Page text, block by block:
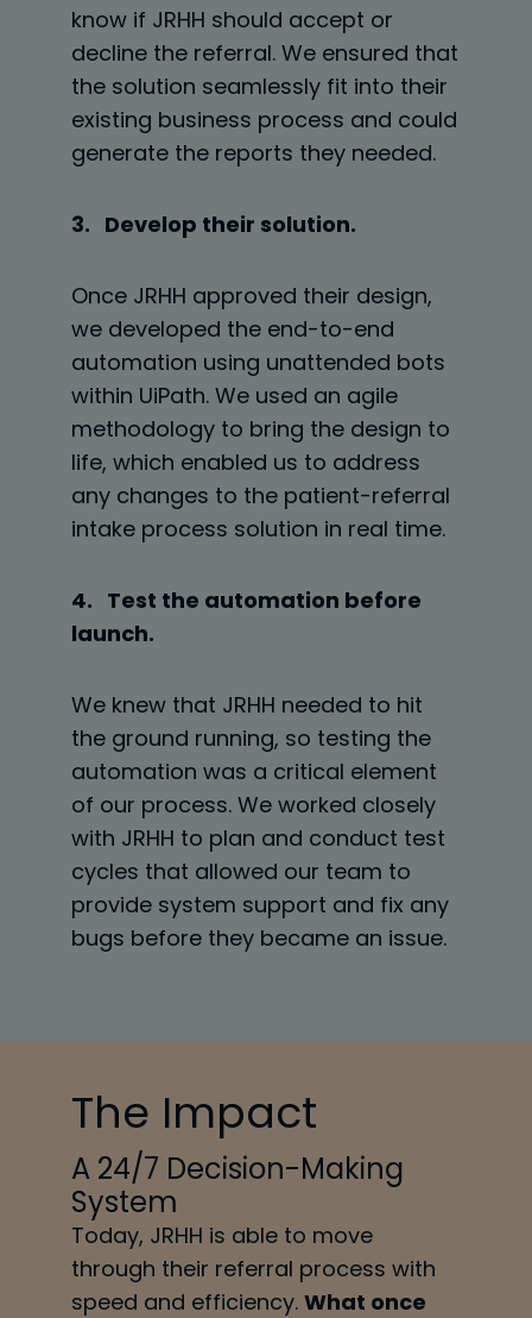
know if JRHH should accept or
decline the referral. We ensured that
the solution seamlessly fit into their
existing business process and could
generate the reports they needed.
3. Develop their solution.
Once JRHH approved their design,
we developed the end-to-end
automation using unattended bots
within UiPath. We used an agile
methodology to bring the design to
life, which enabled us to address
any changes to the patient-referral
intake process solution in real time.
4. Test the automation before
launch.
We knew that JRHH needed to hit
the ground running, so testing the
automation was a critical element
of our process. We worked closely
with JRHH to plan and conduct test
cycles that allowed our team to
provide system support and fix any
bugs before they became an issue.
The Impact
A 24/7 Decision-Making
System
Today, JRHH is able to move
through their referral process with
speed and efficiency. What once